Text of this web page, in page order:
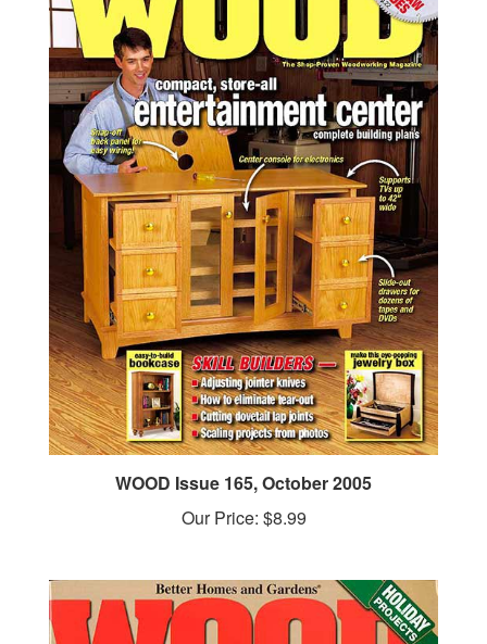
WOOD Issue 165, October 2005
Our Price: $8.99